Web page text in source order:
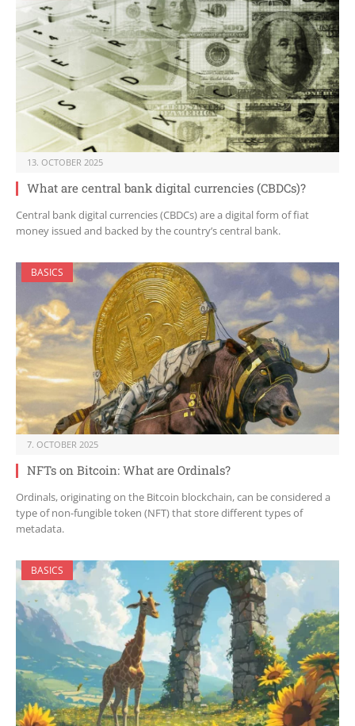
13. OCTOBER 2025
What are central bank digital currencies (CBDCs)?
Central bank digital currencies (CBDCs) are a digital form of fiat
money issued and backed by the country’s central bank.
BASICS
7. OCTOBER 2025
NFTs on Bitcoin: What are Ordinals?
Ordinals, originating on the Bitcoin blockchain, can be considered a
type of non-fungible token (NFT) that store different types of
metadata.
BASICS